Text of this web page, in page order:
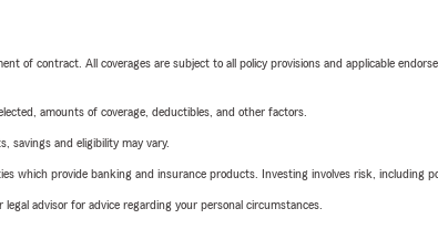
of contract. All coverages are subject to all policy provisions and applicable
amounts of coverage, deductibles, and other factors.
savings and eligibility may vary.
which provide banking and insurance products. Investing involves risk, including
advisor for advice regarding your personal circumstances.